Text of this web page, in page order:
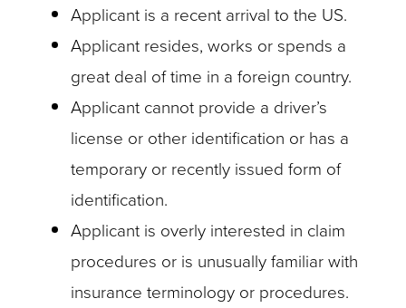
Applicant is a recent arrival to the US.
Applicant resides, works or spends a
great deal of time in a foreign country.
Applicant cannot provide a driver’s
license or other identification or has a
temporary or recently issued form of
identification.
Applicant is overly interested in claim
procedures or is unusually familiar with
insurance terminology or procedures.